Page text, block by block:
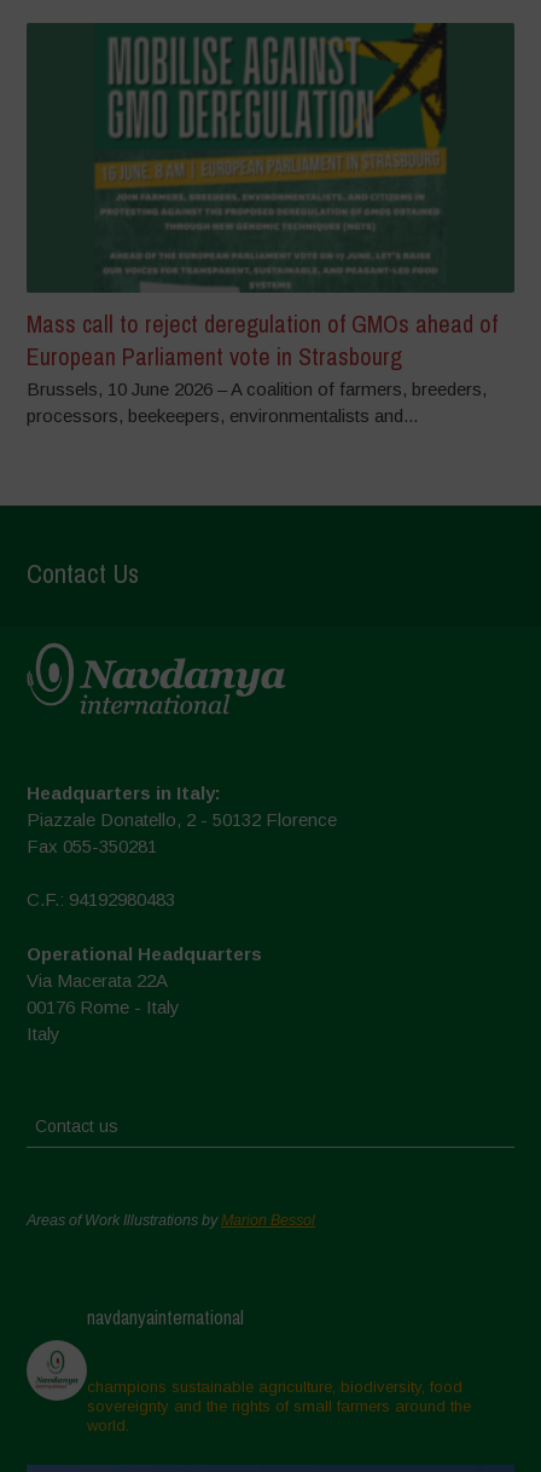
Mass call to reject deregulation of GMOs ahead of
European Parliament vote in Strasbourg
Brussels, 10 June 2026 – A coalition of farmers, breeders,
processors, beekeepers, environmentalists and...
Contact Us
Headquarters in Italy:
Piazzale Donatello, 2 - 50132 Florence
Fax 055-350281
C.F.: 94192980483
Operational Headquarters
Via Macerata 22A
00176 Rome - Italy
Italy
Contact us
Areas of Work Illustrations byMarion Bessol
navdanyainternational
champions sustainable agriculture, biodiversity, food
sovereignty and the rights of small farmers around the
world.